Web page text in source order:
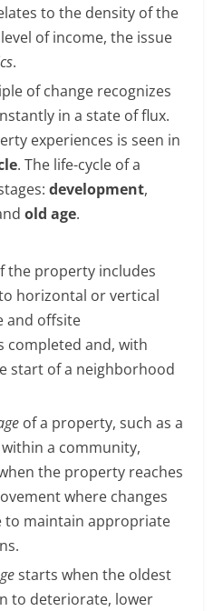
to the density of the
of income, the issue
.
of change recognizes
in a state of flux.
experiences is seen in
. The life-cycle of a
development,
old age.
the property includes
horizontal or vertical
and offsite
completed and, with
start of a neighborhood
of a property, such as a
a community,
the property reaches
where changes
to maintain appropriate
starts when the oldest
to deteriorate, lower